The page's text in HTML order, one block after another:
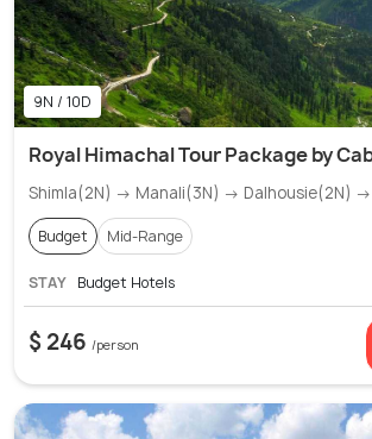
9N / 10D
Royal Himachal Tour Package by
Shimla(2N) → Manali(3N) → Dalhousie(2N) →
Budget Mid-Range
STAY Budget Hotels
$ 246 /person